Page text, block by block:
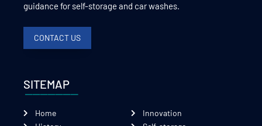
guidance for self-storage and car washes.
CONTACT US
SITEMAP
Home
Innovation